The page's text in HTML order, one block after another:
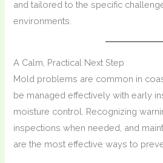
and tailored to the specific
environments.
A Calm, Practical Next Step
Mold problems are common in
be managed effectively with early
moisture control. Recognizing
inspections when needed, and
are the most effective ways to